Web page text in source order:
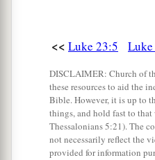
Taking the Place of
aThen Pilate, when
chief priests, the
said to them,a“You
me, as one who
<< Luke 23:5
DISCLAIMER: Church of
these resources to aid the
Bible. However, it is up to
things, and hold fast to
Thessalonians 5:21). The
not necessarily reflect the
provided for information